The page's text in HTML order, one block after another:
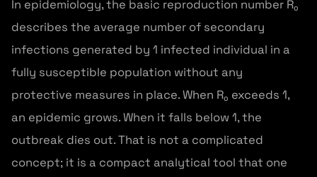
In epidemiology, the basic reproduction number R₀
describes the average number of secondary
infections generated by 1 infected individual in a
fully susceptible population without any
protective measures in place. When R₀ exceeds 1,
an epidemic grows. When it falls below 1, the
outbreak dies out. That is not a complicated
concept; it is a compact analytical tool that one